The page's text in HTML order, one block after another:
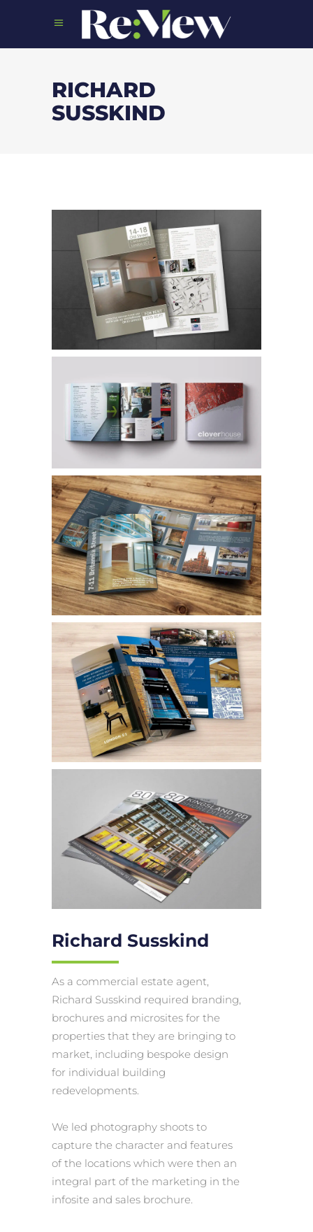
RICHARD
SUSSKIND
Richard Susskind
As a commercial estate agent,
Richard Susskind required branding,
brochures and microsites for the
properties that they are bringing to
market, including bespoke design
for individual building
redevelopments.
We led photography shoots to
capture the character and features
of the locations which were then an
integral part of the marketing in the
infosite and sales brochure.